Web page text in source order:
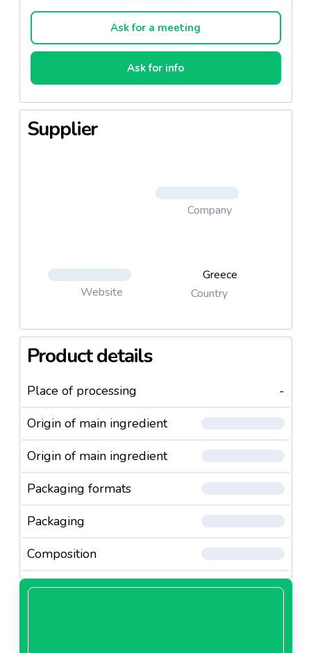
Convinced that the authenticity and craftsmanship of
village products helps all of us maintain a dietary
balance, MINERVA brings the new range of Horio
margarines to the table of every Greek family.
The margarine range of products is made up from
virgin olive oil and Horio Soft with Greek yogurt.
That’s what Horio is ...MINERVA
Ask for a meeting
Ask for info
Supplier
Company
Website
Greece
Country
Product details
Place of processing
-
Origin of main ingredient
Origin of main ingredient
Packaging formats
Packaging
Composition